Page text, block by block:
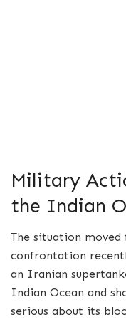
Military
the Indian
The situation
confrontation
an Iranian
Indian Ocean and
serious about its